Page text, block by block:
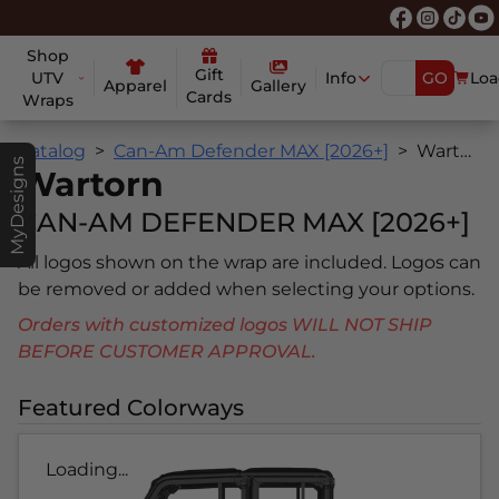
Shop
UTV
Wraps
Apparel
Gift
Cards
Gallery Info GO
MyDesigns
Catalog Can-Am Defender MAX [2026+] Wartorn
Wartorn
CAN-AM DEFENDER MAX [2026+]
All logos shown on the wrap are included. Logos can
be removed or added when selecting your options.
Orders with customized logos WILL NOT SHIP
BEFORE CUSTOMER APPROVAL.
Featured Colorways
Loading...